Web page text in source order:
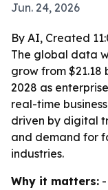
Jun. 24, 2026
By AI, Created
The global data
grow from $21.18
2028 as
real-time
driven by digital
and demand for
industries.
Why it matters: